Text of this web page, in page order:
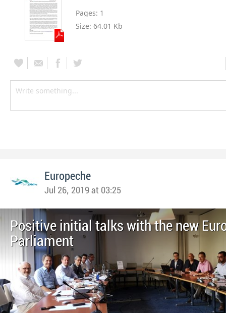
Pages: 1
Size: 64.01 Kb
Europeche
Jul 26, 2019 at 03:25
Positive initial talks with the new
Parliament